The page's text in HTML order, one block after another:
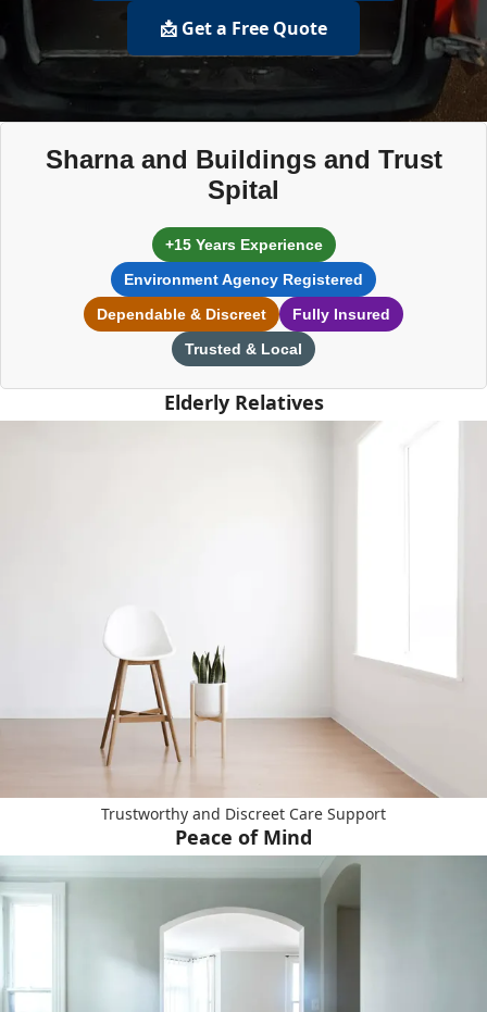
📩 Get a Free Quote
Sharna and Buildings and Trust
Spital
+15 Years Experience
Environment Agency Registered
Dependable & Discreet
Fully Insured
Trusted & Local
Elderly Relatives
Trustworthy and Discreet Care Support
Peace of Mind